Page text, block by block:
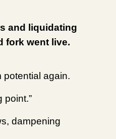
and liquidating
fork went live.
potential again.
point.”
dampening